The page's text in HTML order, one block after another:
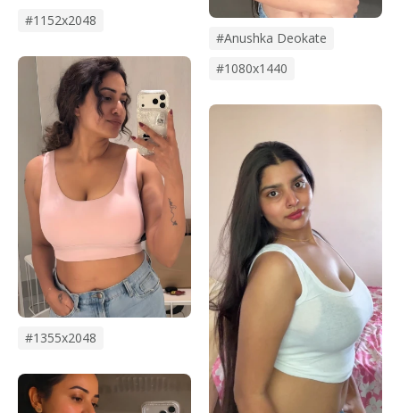
#1152x2048
#1355x2048
#anushka Deokate
#1080x1440